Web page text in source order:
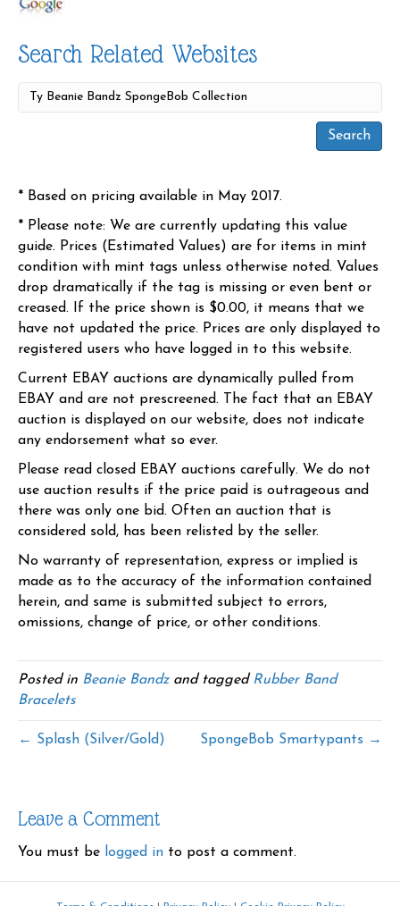
Search Related Websites
* Based on pricing available in May 2017.
* Please note: We are currently updating this value
guide. Prices (Estimated Values) are for items in mint
condition with mint tags unless otherwise noted. Values
drop dramatically if the tag is missing or even bent or
creased. If the price shown is $0.00, it means that we
have not updated the price. Prices are only displayed to
registered users who have logged in to this website.
Current EBAY auctions are dynamically pulled from
EBAY and are not prescreened. The fact that an EBAY
auction is displayed on our website, does not indicate
any endorsement what so ever.
Please read closed EBAY auctions carefully. We do not
use auction results if the price paid is outrageous and
there was only one bid. Often an auction that is
considered sold, has been relisted by the seller.
No warranty of representation, express or implied is
made as to the accuracy of the information contained
herein, and same is submitted subject to errors,
omissions, change of price, or other conditions.
Posted in Beanie Bandzand tagged Rubber Band
Bracelets
← Splash (Silver/Gold) SpongeBob Smartypants →
Leave a Comment
You must be logged in to post a comment.